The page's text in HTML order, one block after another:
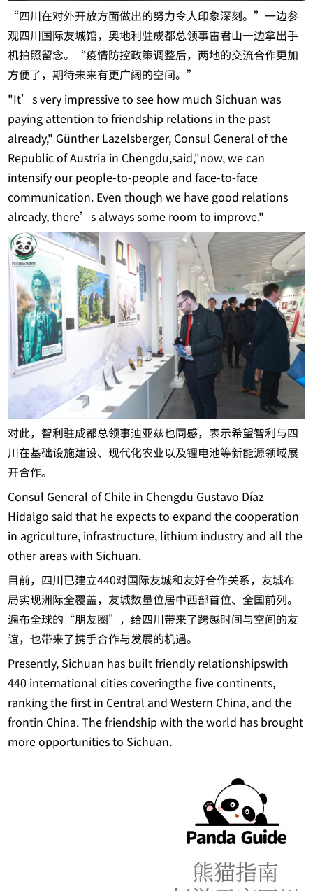
“四川在对外开放方面做出的努力令人印象深刻。”一边参
观四川国际友城馆，奥地利驻成都总领事雷君山一边拿出手
机拍照留念。“疫情防控政策调整后，两地的交流合作更加
方便了，期待未来有更广阔的空间。”
"It’s very impressive to see how much Sichuan was
paying attention to friendship relations in the past
already," Günther Lazelsberger, Consul General of the
Republic of Austria in Chengdu,said,"now, we can
intensify our people-to-people and face-to-face
communication. Even though we have good relations
already, there’s always some room to improve."
对此，智利驻成都总领事迪亚兹也同感，表示希望智利与四
川在基础设施建设、现代化农业以及锂电池等新能源领域展
开合作。
Consul General of Chile in Chengdu Gustavo Díaz
Hidalgo said that he expects to expand the cooperation
in agriculture, infrastructure, lithium industry and all the
other areas with Sichuan.
目前，四川已建立440对国际友城和友好合作关系，友城布
局实现洲际全覆盖，友城数量位居中西部首位、全国前列。
遍布全球的“朋友圈”，给四川带来了跨越时间与空间的友
谊，也带来了携手合作与发展的机遇。
Presently, Sichuan has built friendly relationshipswith
440 international cities coveringthe five continents,
ranking the first in Central and Western China, and the
frontin China. The friendship with the world has brought
more opportunities to Sichuan.